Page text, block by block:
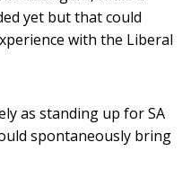
yet but that could
with the Liberal
as standing up for SA
spontaneously bring